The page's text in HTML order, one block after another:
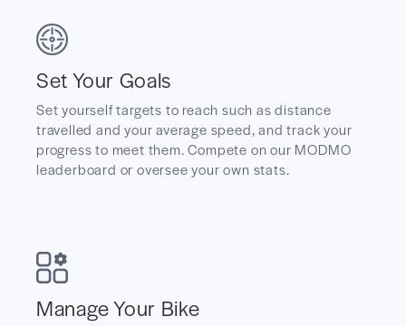
Set Your Goals
Set yourself targets to reach such as distance
travelled and your average speed, and track your
progress to meet them. Compete on our MODMO
leaderboard or oversee your own stats.
Manage Your Bike